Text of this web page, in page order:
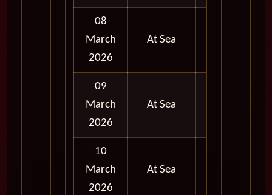
08
March
2026
At Sea
09
March
2026
At Sea
10
March
2026
At Sea